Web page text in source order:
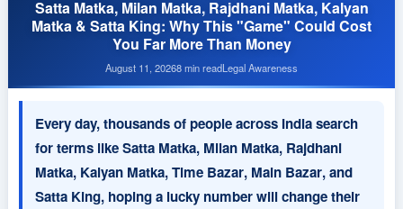
Satta Matka, Milan Matka, Rajdhani Matka, Kalyan
Matka & Satta King: Why This "Game" Could Cost
You Far More Than Money
August 11, 20268 min readLegal Awareness
Every day, thousands of people across India search
for terms likeSatta Matka, Milan Matka, Rajdhani
Matka, Kalyan Matka,Time Bazar, Main Bazar, and
Satta King, hoping a lucky number will change their